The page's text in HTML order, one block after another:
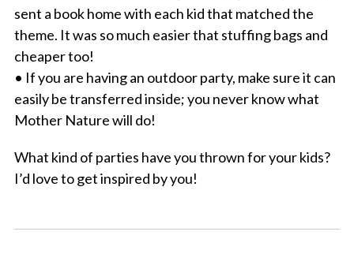
sent a book home with each kid that matched the
theme. It was so much easier that stuffing bags and
cheaper too!
• If you are having an outdoor party, make sure it can
easily be transferred inside; you never know what
Mother Nature will do!
What kind of parties have you thrown for your kids?
I’d love to get inspired by you!